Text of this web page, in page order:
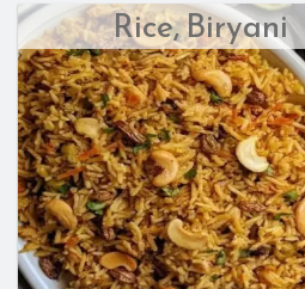
Rice, Biryani